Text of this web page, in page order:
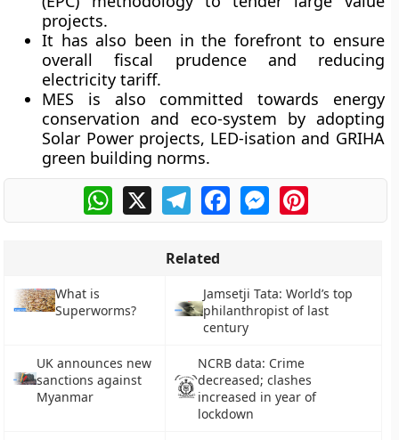
projects.
It has also been in the forefront to ensure
overall fiscal prudence and reducing
electricity tariff.
MES is also committed towards energy
conservation and eco-system by adopting
Solar Power projects, LED-isation and GRIHA
green building norms.
WhatsApp
X TelegramFacebookMessengerPinterest
Related
What is
Superworms?
Jamsetji Tata: World’s top
philanthropist of last
century
UK announces new
sanctions against
Myanmar
NCRB data: Crime
decreased; clashes
increased in year of
lockdown